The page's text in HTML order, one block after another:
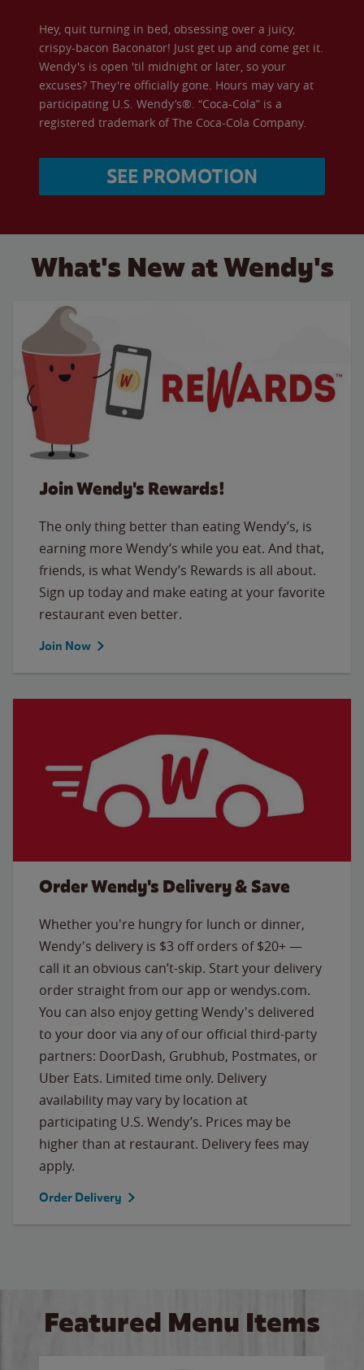
Hey, quit turning in bed, obsessing over a juicy,
crispy-bacon Baconator! Just get up and come get it.
Wendy's is open 'til midnight or later, so your
excuses? They're officially gone. Hours may vary at
participating U.S. Wendy’s®. “Coca-Cola” is a
registered trademark of The Coca-Cola Company.
SEE PROMOTION
What's New at Wendy's
Join Wendy's Rewards!
The only thing better than eating Wendy’s, is
earning more Wendy’s while you eat. And that,
friends, is what Wendy’s Rewards is all about.
Sign up today and make eating at your favorite
restaurant even better.
Join Now
Order Wendy's Delivery & Save
Whether you're hungry for lunch or dinner,
Wendy's delivery is $3 off orders of $20+ —
call it an obvious can’t-skip. Start your delivery
order straight from our app or wendys.com.
You can also enjoy getting Wendy's delivered
to your door via any of our official third-party
partners: DoorDash, Grubhub, Postmates, or
Uber Eats. Limited time only. Delivery
availability may vary by location at
participating U.S. Wendy’s. Prices may be
higher than at restaurant. Delivery fees may
apply.
Order Delivery
Featured Menu Items